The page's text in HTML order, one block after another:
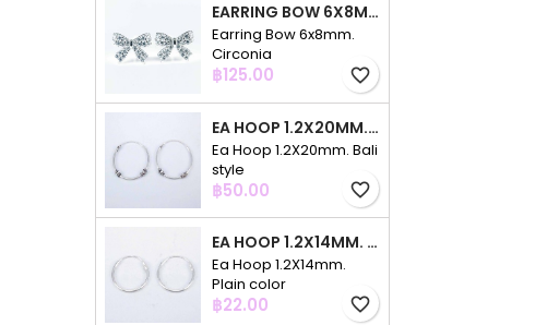
EARRING BOW 6X8MM. CIRCONIA
Earring Bow 6x8mm.
Circonia
Price
฿125.00 favorite_border
EA HOOP 1.2X20MM. BALI STYLE
Ea Hoop 1.2X20mm. Bali
style
Price
฿50.00 favorite_border
EA HOOP 1.2X14MM. PLAIN COLOR
Ea Hoop 1.2X14mm.
Plain color
Price
฿22.00 favorite_border